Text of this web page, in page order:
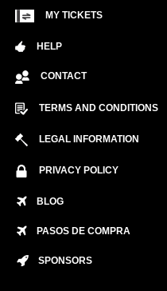
MY TICKETS
HELP
CONTACT
TERMS AND CONDITIONS
LEGAL INFORMATION
PRIVACY POLICY
BLOG
PASOS DE COMPRA
SPONSORS